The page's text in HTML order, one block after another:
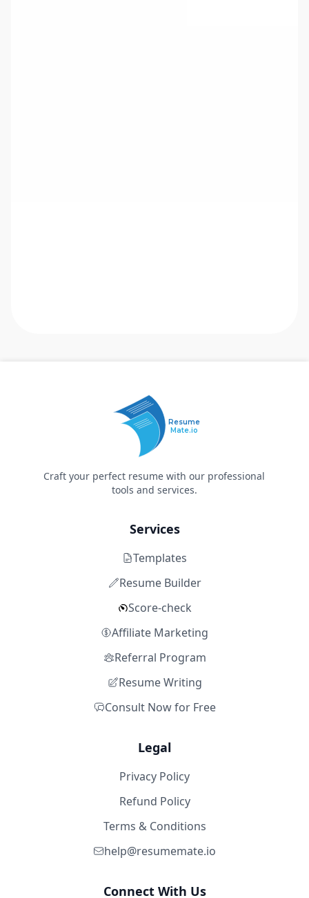
Resume
Mate.io
Craft your perfect resume with our professional
tools and services.
Services
Templates
Resume Builder
Score-check
Affiliate Marketing
Referral Program
Resume Writing
Consult Now for Free
Legal
Privacy Policy
Refund Policy
Terms & Conditions
help@resumemate.io
Connect With Us